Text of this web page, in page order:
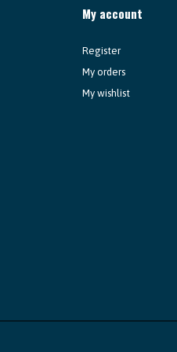
My account
Register
My orders
My wishlist